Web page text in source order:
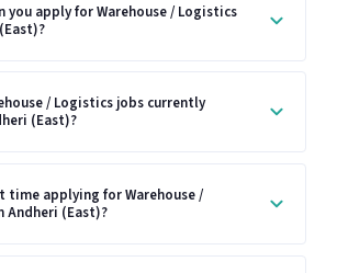
you apply for Warehouse / Logistics
/ Logistics jobs currently
(East)?
time applying for Warehouse /
Andheri (East)?